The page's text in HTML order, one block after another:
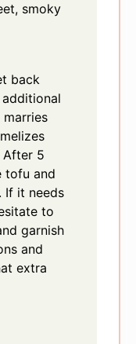
smoky
back
marries
After 5
tofu and
If it needs
to
garnish
and
extra